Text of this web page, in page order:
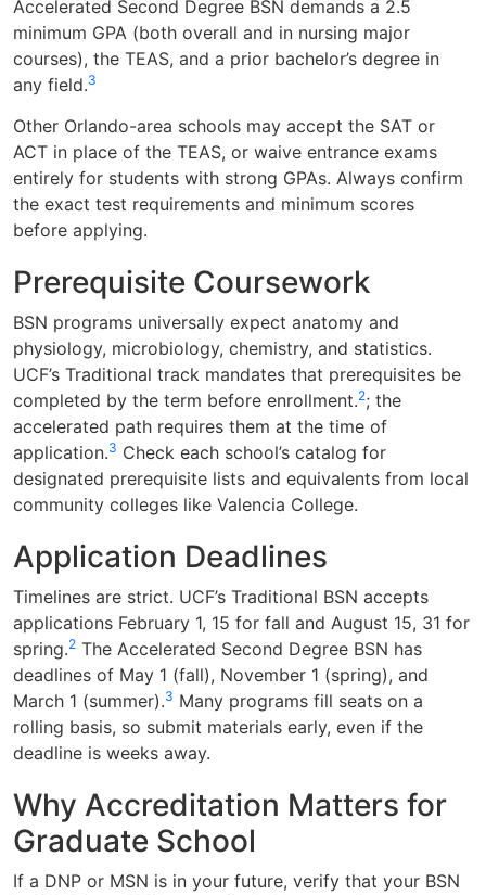
Accelerated Second Degree BSN demands a 2.5
minimum GPA (both overall and in nursing major
courses), the TEAS, and a prior bachelor’s degree in
any field.3
Other Orlando-area schools may accept the SAT or
ACT in place of the TEAS, or waive entrance exams
entirely for students with strong GPAs. Always confirm
the exact test requirements and minimum scores
before applying.
Prerequisite Coursework
BSN programs universally expect anatomy and
physiology, microbiology, chemistry, and statistics.
UCF’s Traditional track mandates that prerequisites be
completed by the term before enrollment.2; the
accelerated path requires them at the time of
application.3 Check each school’s catalog for
designated prerequisite lists and equivalents from local
community colleges like Valencia College.
Application Deadlines
Timelines are strict. UCF’s Traditional BSN accepts
applications February 1, 15 for fall and August 15, 31 for
spring.2 The Accelerated Second Degree BSN has
deadlines of May 1 (fall), November 1 (spring), and
March 1 (summer).3 Many programs fill seats on a
rolling basis, so submit materials early, even if the
deadline is weeks away.
Why Accreditation Matters for
Graduate School
If a DNP or MSN is in your future, verify that your BSN